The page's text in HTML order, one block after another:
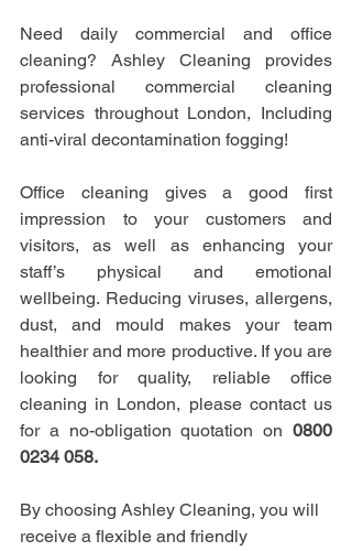
Need daily commercial and office
cleaning? Ashley Cleaning provides
professional commercial cleaning
services throughout London, Including
anti-viral decontamination fogging!
Office cleaning gives a good first
impression to your customers and
visitors, as well as enhancing your
staff’s physical and emotional
wellbeing. Reducing viruses, allergens,
dust, and mould makes your team
healthier and more productive. If you are
looking for quality, reliable office
cleaning in London, please contact us
for a no-obligation quotation on 0800
0234 058.
By choosing Ashley Cleaning, you will
receive a flexible and friendly